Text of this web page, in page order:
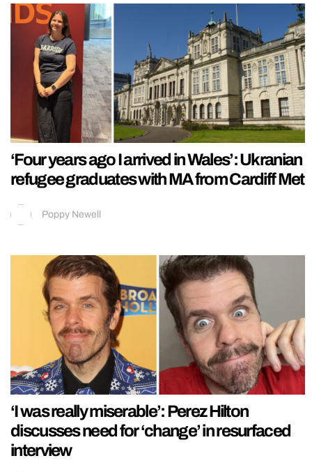
‘Four years ago I arrived in Wales’: Ukranian
refugee graduates with MA from Cardiff Met
Poppy Newell
‘I was really miserable’: Perez Hilton
discusses need for ‘change’ in resurfaced
interview